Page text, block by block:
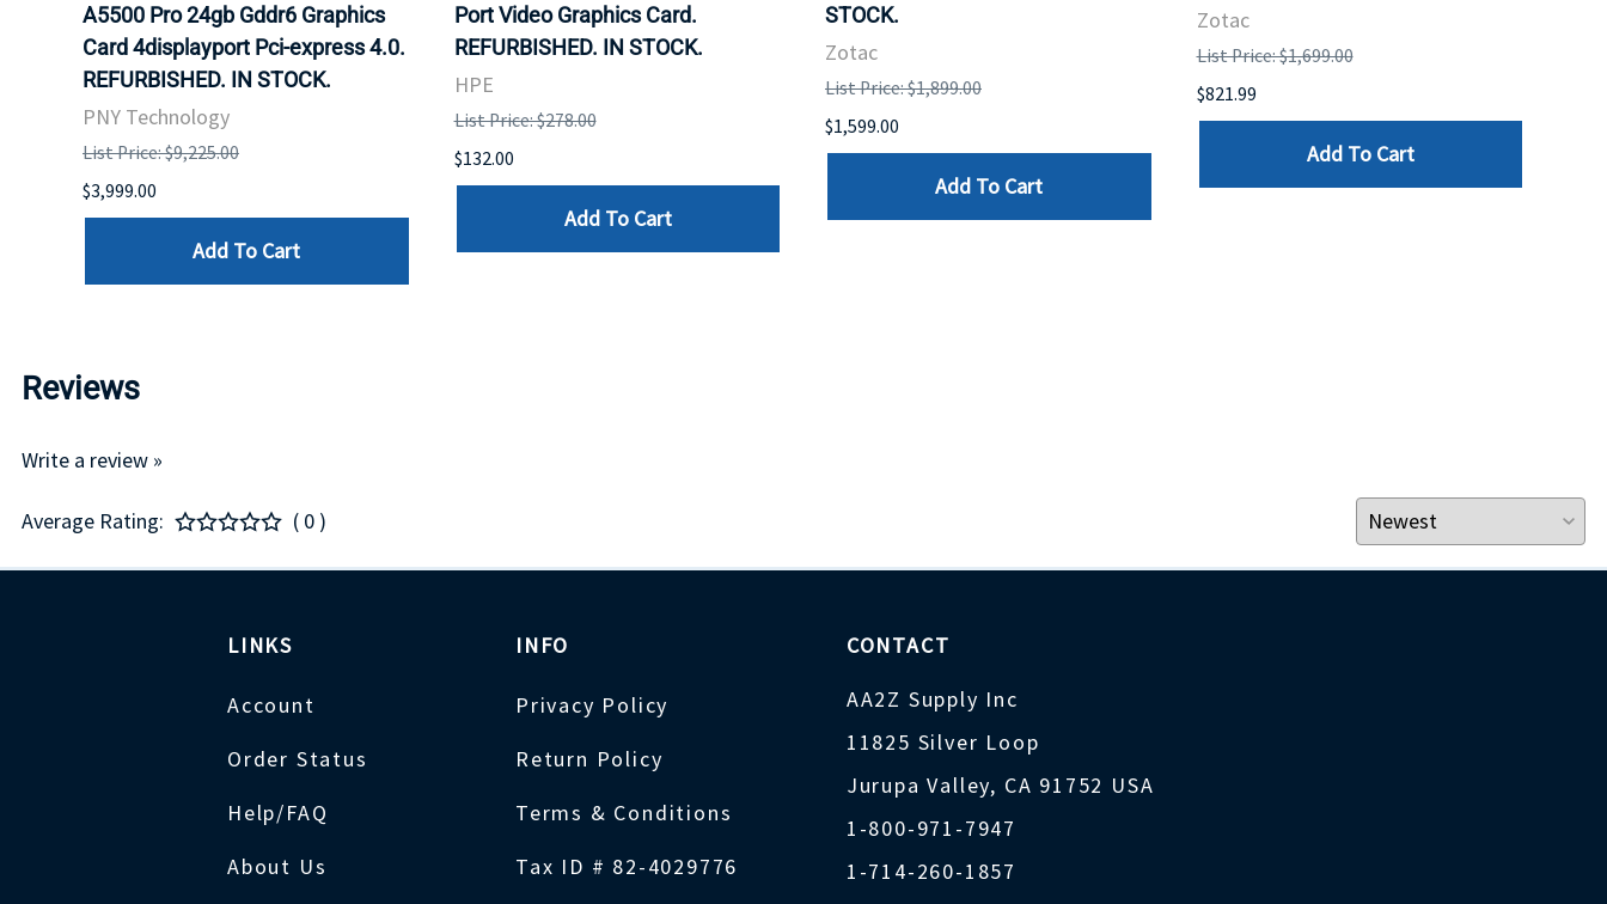
A5500 Pro 24gb Gddr6 Graphics
Card 4displayport Pci-express 4.0.
REFURBISHED. IN STOCK.
PNY Technology
List Price: $9,225.00
$3,999.00
Add To Cart
Port Video Graphics Card.
REFURBISHED. IN STOCK.
HPE
List Price: $278.00
$132.00
Add To Cart
STOCK.
Zotac
List Price: $1,899.00
$1,599.00
Add To Cart
Zotac
List Price: $1,699.00
$821.99
Add To Cart
Reviews
Write a review »
Average Rating: ( 0 )
LINKS
Account
Order Status
Help/FAQ
About Us
INFO
Privacy Policy
Return Policy
Terms & Conditions
Tax ID # 82-4029776
CONTACT
AA2Z Supply Inc
11825 Silver Loop
Jurupa Valley, CA 91752 USA
1-800-971-7947
1-714-260-1857